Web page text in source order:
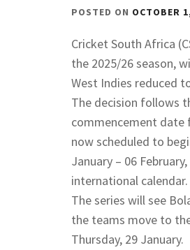
POSTED ON OCTOBER
Cricket South Africa
the 2025/26 season,
West Indies reduced
The decision follows
commencement date
now scheduled to
January – 06
international calendar.
The series will see
the teams move to
Thursday, 29 January.